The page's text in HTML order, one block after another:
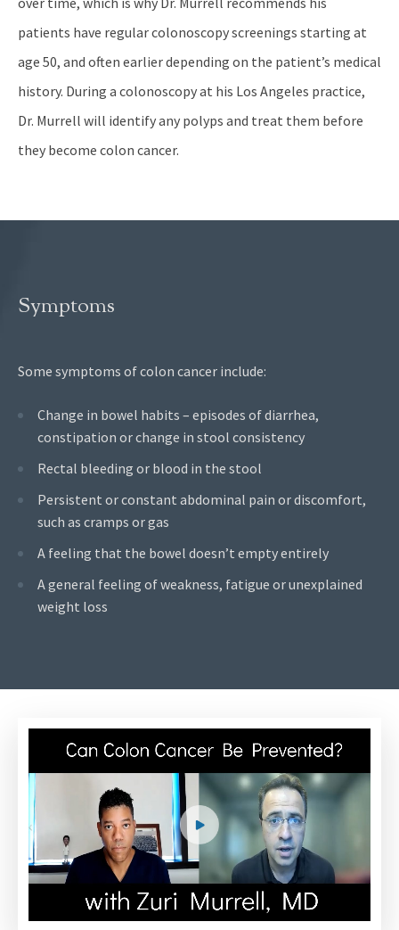
patients have regular colonoscopy screenings starting at
age 50, and often earlier depending on the patient’s medical
history. During a colonoscopy at his Los Angeles practice,
Dr. Murrell will identify any polyps and treat them before
they become colon cancer.
Symptoms
Some symptoms of colon cancer include:
Change in bowel habits – episodes of diarrhea,
constipation or change in stool consistency
Rectal bleeding or blood in the stool
Persistent or constant abdominal pain or discomfort,
such as cramps or gas
A feeling that the bowel doesn’t empty entirely
A general feeling of weakness, fatigue or unexplained
weight loss